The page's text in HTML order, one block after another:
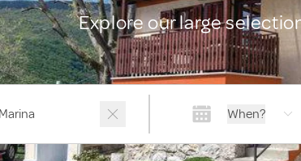
Explore our large
When?